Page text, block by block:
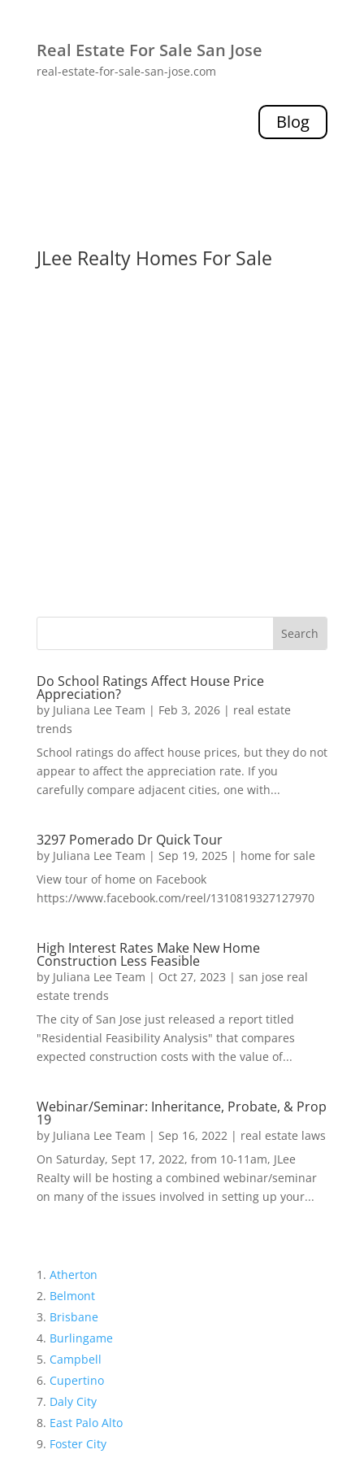
Real Estate For Sale San Jose
real-estate-for-sale-san-jose.com
Blog
JLee Realty Homes For Sale
Do School Ratings Affect House Price
Appreciation?
by Juliana Lee Team | Feb 3, 2026| real estate
trends
School ratings do affect house prices, but they do not
appear to affect the appreciation rate. If you
carefully compare adjacent cities, one with...
3297 Pomerado Dr Quick Tour
by Juliana Lee Team | Sep 19, 2025| home for sale
View tour of home on Facebook
https://www.facebook.com/reel/1310819327127970
High Interest Rates Make New Home
Construction Less Feasible
by Juliana Lee Team | Oct 27, 2023 | san jose real
estate trends
The city of San Jose just released a report titled
"Residential Feasibility Analysis" that compares
expected construction costs with the value of...
Webinar/Seminar: Inheritance, Probate, & Prop
19
by Juliana Lee Team | Sep 16, 2022| real estate laws
On Saturday, Sept 17, 2022, from 10-11am, JLee
Realty will be hosting a combined webinar/seminar
on many of the issues involved in setting up your...
Atherton
Belmont
Brisbane
Burlingame
Campbell
Cupertino
Daly City
East Palo Alto
Foster City